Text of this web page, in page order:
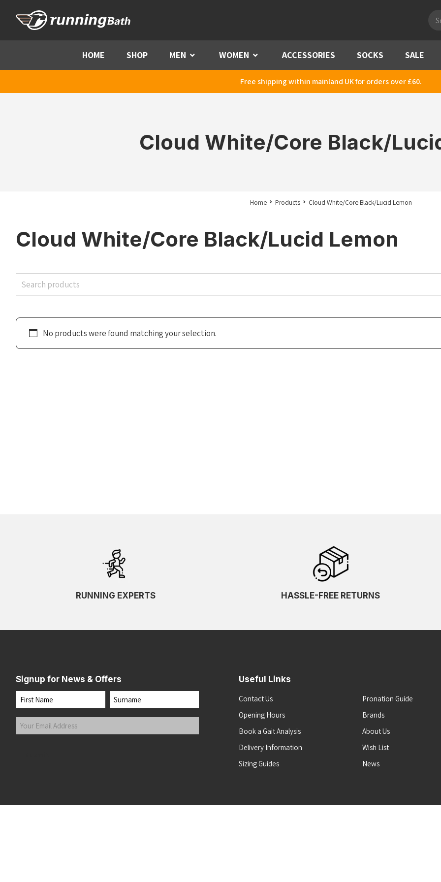
HOME SHOP MEN Menu WOMEN Menu ACCESSORIES SOCKS SALE
Free shipping within mainland UK for orders over £60.
Cloud White/Core Black/
Home Products Cloud White/Core Black/Lucid Lemon
Cloud White/Core Black/Lucid Lemon
Search
No products were found matching your selection.
RUNNING EXPERTS HASSLE-FREE RETURNS
Signup for News & Offers
Name
First Last
Your
Email
Useful Links
Contact Us
Opening Hours
Book a Gait Analysis
Delivery Information
Sizing Guides
Pronation Guide
Brands
About Us
Wish List
News